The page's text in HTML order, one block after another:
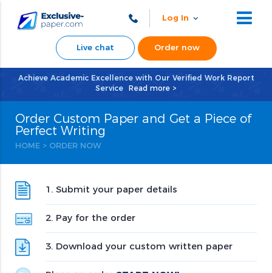
Log In
Live chat Order now
Achieve Academic Excellence with Our Verified Work Report
Service
Read more >
Order Custom Paper and Get a Piece of
Perfect Writing
HOME > ORDER NOW
1. Submit your paper details
2. Pay for the order
3. Download your custom written paper